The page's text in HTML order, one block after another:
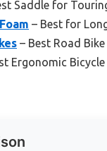
Saddle for
– Best for
– Best Road
Ergonomic